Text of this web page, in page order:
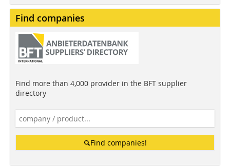
Find companies
Find more than 4,000 provider in the BFT supplier
directory
Find companies!